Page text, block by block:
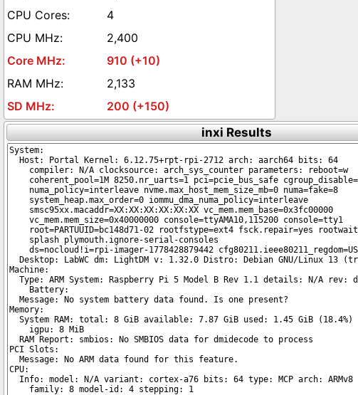
4
2,400
910 (+10)
2,133
200 (+150)
inxi Results